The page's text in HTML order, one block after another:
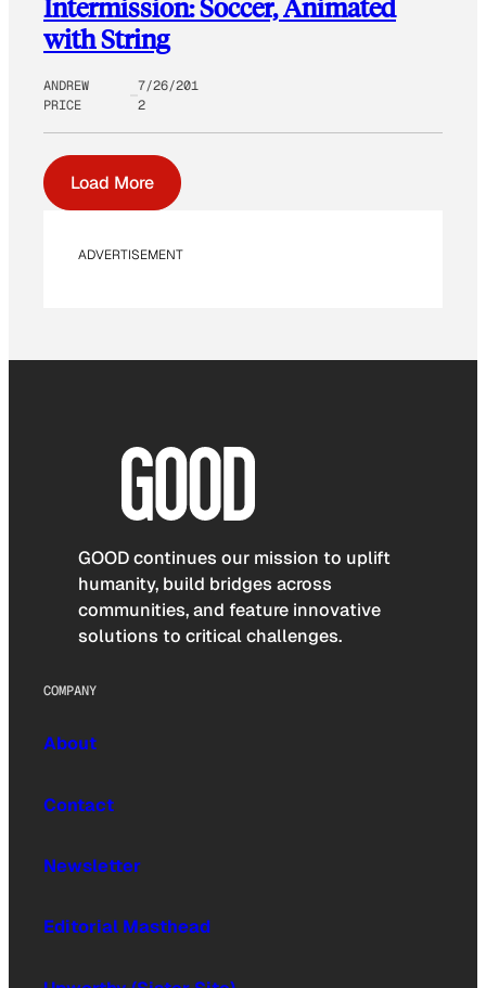
Intermission: Soccer, Animated
with String
ANDREW
PRICE
7/26/201
2
Load More
ADVERTISEMENT
GOOD continues our mission to uplift
humanity, build bridges across
communities, and feature innovative
solutions to critical challenges.
COMPANY
About
Contact
Newsletter
Editorial Masthead